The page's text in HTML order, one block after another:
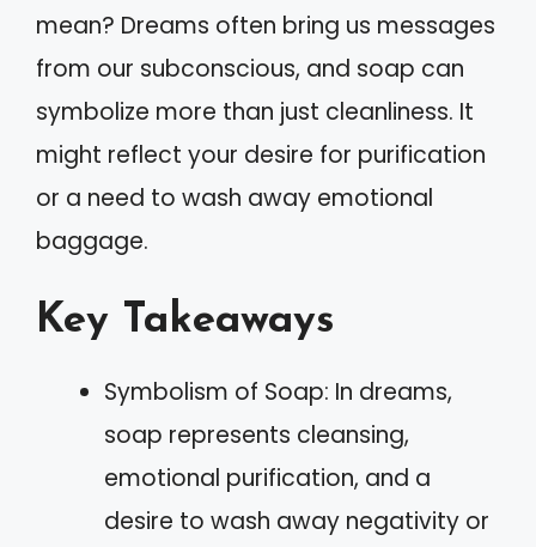
mean? Dreams often bring us messages
from our subconscious, and soap can
symbolize more than just cleanliness. It
might reflect your desire for purification
or a need to wash away emotional
baggage.
Key Takeaways
Symbolism of Soap: In dreams,
soap represents cleansing,
emotional purification, and a
desire to wash away negativity or